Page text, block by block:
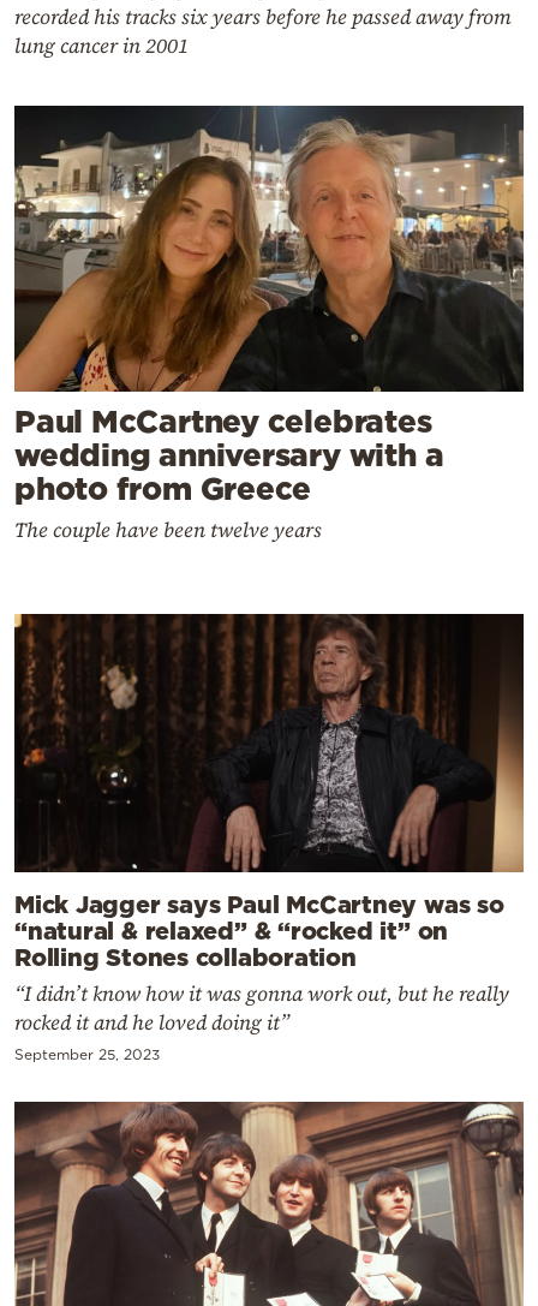
recorded his tracks six years before he passed away from
lung cancer in 2001
Paul McCartney celebrates
wedding anniversary with a
photo from Greece
The couple have been twelve years
Mick Jagger says Paul McCartney was so
“natural & relaxed” & “rocked it” on
Rolling Stones collaboration
“I didn’t know how it was gonna work out, but he really
rocked it and he loved doing it”
September 25, 2023